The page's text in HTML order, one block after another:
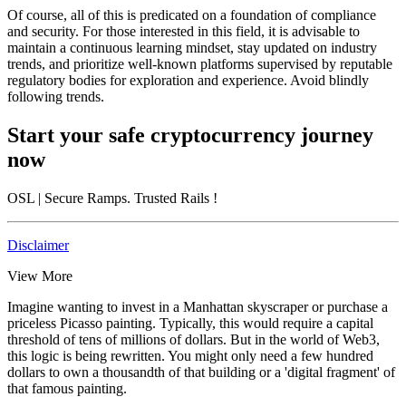
Of course, all of this is predicated on a foundation of compliance
and security. For those interested in this field, it is advisable to
maintain a continuous learning mindset, stay updated on industry
trends, and prioritize well-known platforms supervised by reputable
regulatory bodies for exploration and experience. Avoid blindly
following trends.
Start your safe cryptocurrency journey
now
OSL | Secure Ramps. Trusted Rails !
Disclaimer
View More
Imagine wanting to invest in a Manhattan skyscraper or purchase a
priceless Picasso painting. Typically, this would require a capital
threshold of tens of millions of dollars. But in the world of Web3,
this logic is being rewritten. You might only need a few hundred
dollars to own a thousandth of that building or a 'digital fragment' of
that famous painting.